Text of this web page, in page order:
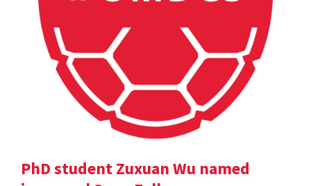
PhD student Zuxuan Wu named